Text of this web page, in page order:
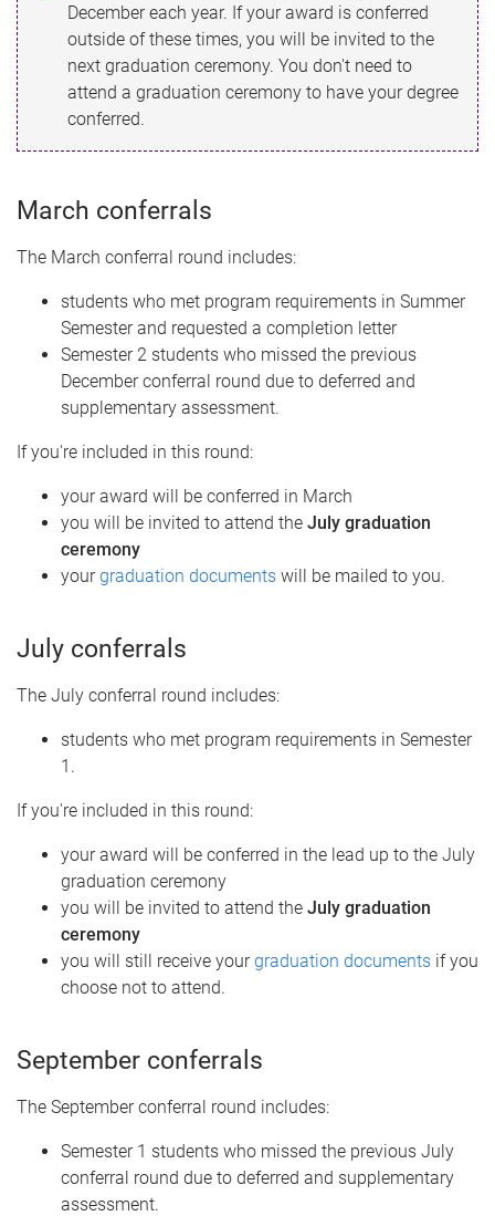
December each year. If your award is conferred
outside of these times, you will be invited to the
next graduation ceremony. You don't need to
attend a graduation ceremony to have your degree
conferred.
March conferrals
The March conferral round includes:
students who met program requirements in Summer
Semester and requested a completion letter
Semester 2 students who missed the previous
December conferral round due to deferred and
supplementary assessment.
If you're included in this round:
your award will be conferred in March
you will be invited to attend the July graduation
ceremony
yourgraduation documents will be mailed to you.
July conferrals
The July conferral round includes:
students who met program requirements in Semester
1.
If you're included in this round:
your award will be conferred in the lead up to the July
graduation ceremony
you will be invited to attend the July graduation
ceremony
you will still receive yourgraduation documents if you
choose not to attend.
September conferrals
The September conferral round includes:
Semester 1 students who missed the previous July
conferral round due to deferred and supplementary
assessment.